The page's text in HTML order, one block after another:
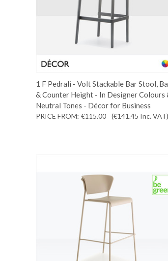
1 F Pedrali - Volt Stackable Bar Stool,
& Counter Height - In Designer Colours
Neutral Tones - Décor for Business
PRICE FROM: €115.00 (€141.45 Inc. VAT)